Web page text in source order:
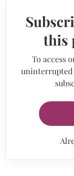
this
To access
uninterrupted